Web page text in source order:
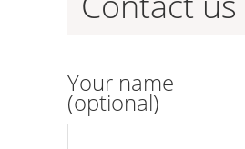
Your name
(optional)